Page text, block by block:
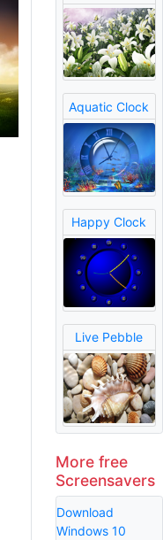
Aquatic Clock
Happy Clock
Live Pebble
More free
Screensavers
Download
Windows 10